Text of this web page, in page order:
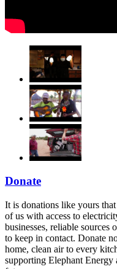
Donate
It is donations like yours
of us with access to
businesses, reliable sources
to keep in contact. Donate
home, clean air to every
supporting Elephant Energy